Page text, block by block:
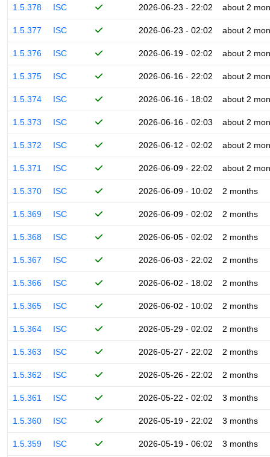
1.5.378 ISC 2026-06-23 - 22:02 about 2
1.5.377 ISC 2026-06-23 - 02:02 about 2
1.5.376 ISC 2026-06-19 - 02:02 about 2
1.5.375 ISC 2026-06-16 - 22:02 about 2
1.5.374 ISC 2026-06-16 - 18:02 about 2
1.5.373 ISC 2026-06-16 - 02:03 about 2
1.5.372 ISC 2026-06-12 - 02:02 about 2
1.5.371 ISC 2026-06-09 - 22:02 about 2
1.5.370 ISC 2026-06-09 - 10:02 2 months
1.5.369 ISC 2026-06-09 - 02:02 2 months
1.5.368 ISC 2026-06-05 - 02:02 2 months
1.5.367 ISC 2026-06-03 - 22:02 2 months
1.5.366 ISC 2026-06-02 - 18:02 2 months
1.5.365 ISC 2026-06-02 - 10:02 2 months
1.5.364 ISC 2026-05-29 - 02:02 2 months
1.5.363 ISC 2026-05-27 - 22:02 2 months
1.5.362 ISC 2026-05-26 - 22:02 2 months
1.5.361 ISC 2026-05-22 - 02:02 3 months
1.5.360 ISC 2026-05-19 - 22:02 3 months
1.5.359 ISC 2026-05-19 - 06:02 3 months